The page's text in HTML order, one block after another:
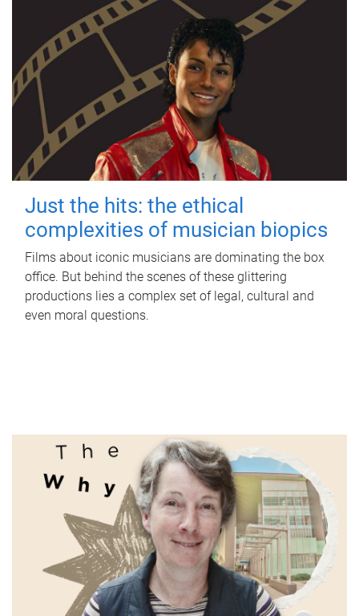
Just the hits: the ethical
complexities of musician biopics
Films about iconic musicians are dominating the box
office. But behind the scenes of these glittering
productions lies a complex set of legal, cultural and
even moral questions.